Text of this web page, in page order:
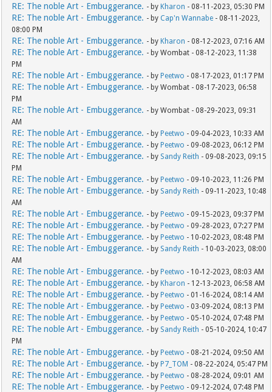
RE: The noble Art - Embuggerance. - byKharon - 08-11-2023, 05:30 PM
RE: The noble Art - Embuggerance. - by Cap'n Wannabe - 08-11-2023,
08:00 PM
RE: The noble Art - Embuggerance. - byKharon - 08-12-2023, 07:16 AM
RE: The noble Art - Embuggerance. - by Wombat - 08-12-2023, 11:38
PM
RE: The noble Art - Embuggerance. - byPeetwo - 08-17-2023, 01:17 PM
RE: The noble Art - Embuggerance. - by Wombat - 08-17-2023, 06:58
PM
RE: The noble Art - Embuggerance. - by Wombat - 08-29-2023, 09:31
AM
RE: The noble Art - Embuggerance. - byPeetwo - 09-04-2023, 10:33 AM
RE: The noble Art - Embuggerance. - byPeetwo - 09-08-2023, 06:12 PM
RE: The noble Art - Embuggerance. - by Sandy Reith - 09-08-2023, 09:15
PM
RE: The noble Art - Embuggerance. - byPeetwo - 09-10-2023, 11:26 PM
RE: The noble Art - Embuggerance. - by Sandy Reith - 09-11-2023, 10:48
AM
RE: The noble Art - Embuggerance. - byPeetwo - 09-15-2023, 09:37 PM
RE: The noble Art - Embuggerance. - byPeetwo - 09-28-2023, 07:27 PM
RE: The noble Art - Embuggerance. - byPeetwo - 10-02-2023, 08:48 PM
RE: The noble Art - Embuggerance. - by Sandy Reith - 10-03-2023, 08:00
AM
RE: The noble Art - Embuggerance. - byPeetwo - 10-12-2023, 08:03 AM
RE: The noble Art - Embuggerance. - byKharon - 12-13-2023, 06:58 AM
RE: The noble Art - Embuggerance. - byPeetwo - 01-16-2024, 08:14 AM
RE: The noble Art - Embuggerance. - byPeetwo - 03-09-2024, 08:13 PM
RE: The noble Art - Embuggerance. - byPeetwo - 05-10-2024, 07:48 PM
RE: The noble Art - Embuggerance. - by Sandy Reith - 05-10-2024, 10:47
PM
RE: The noble Art - Embuggerance. - byPeetwo - 08-21-2024, 09:50 AM
RE: The noble Art - Embuggerance. - byP7_TOM - 08-22-2024, 05:47 PM
RE: The noble Art - Embuggerance. - byPeetwo - 08-28-2024, 09:01 AM
RE: The noble Art - Embuggerance. - byPeetwo - 09-12-2024, 07:48 PM